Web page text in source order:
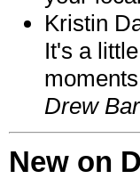
Kristin
It's a
Drew
New on